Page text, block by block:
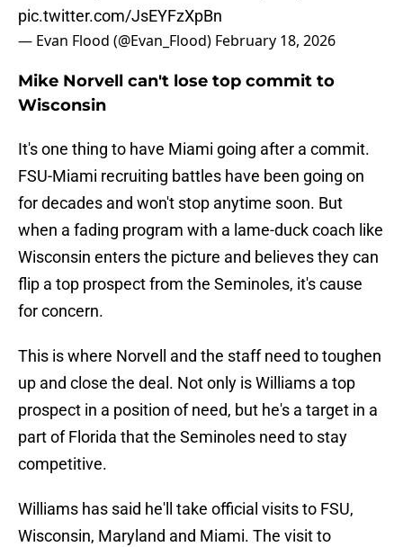
pic.twitter.com/JsEYFzXpBn
— Evan Flood (@Evan_Flood) February 18, 2026
Mike Norvell can't lose top commit to
Wisconsin
It's one thing to have Miami going after a commit.
FSU-Miami recruiting battles have been going on
for decades and won't stop anytime soon. But
when a fading program with a lame-duck coach like
Wisconsin enters the picture and believes they can
flip a top prospect from the Seminoles, it's cause
for concern.
This is where Norvell and the staff need to toughen
up and close the deal. Not only is Williams a top
prospect in a position of need, but he's a target in a
part of Florida that the Seminoles need to stay
competitive.
Williams has said he'll take official visits to FSU,
Wisconsin, Maryland and Miami. The visit to